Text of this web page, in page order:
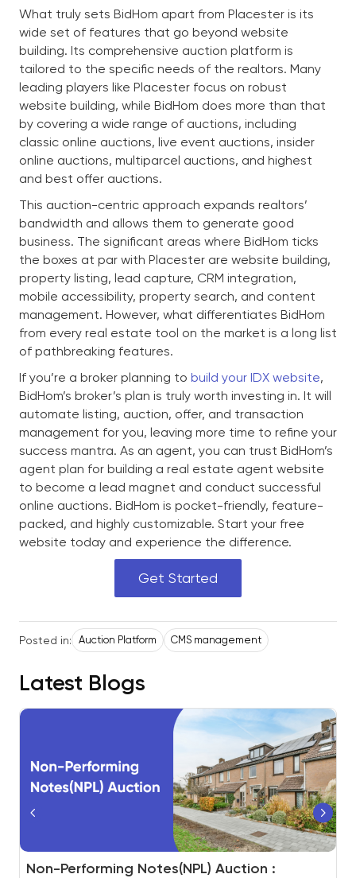
What truly sets BidHom apart from Placester is its
wide set of features that go beyond website
building. Its comprehensive auction platform is
tailored to the specific needs of the realtors. Many
leading players like Placester focus on robust
website building, while BidHom does more than that
by covering a wide range of auctions, including
classic online auctions, live event auctions, insider
online auctions, multiparcel auctions, and highest
and best offer auctions.
This auction-centric approach expands realtors’
bandwidth and allows them to generate good
business. The significant areas where BidHom ticks
the boxes at par with Placester are website building,
property listing, lead capture, CRM integration,
mobile accessibility, property search, and content
management. However, what differentiates BidHom
from every real estate tool on the market is a long list
of pathbreaking features.
If you’re a broker planning to build your IDX website,
BidHom’s broker’s plan is truly worth investing in. It will
automate listing, auction, offer, and transaction
management for you, leaving more time to refine your
success mantra. As an agent, you can trust BidHom’s
agent plan for building a real estate agent website
to become a lead magnet and conduct successful
online auctions. BidHom is pocket-friendly, feature-
packed, and highly customizable. Start your free
website today and experience the difference.
Get Started
Posted in: Auction Platform CMS management
Latest Blogs
How to Build a Real Estate Auction Platform
Non-Performing Notes(NPL) Auction :
White-Label Auction for Real Estate Assets